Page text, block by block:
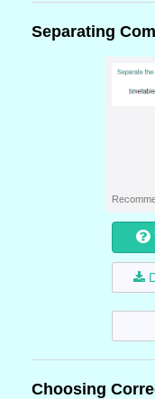
Separating
Choosing